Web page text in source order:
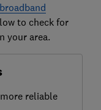
to check for
your area.
reliable